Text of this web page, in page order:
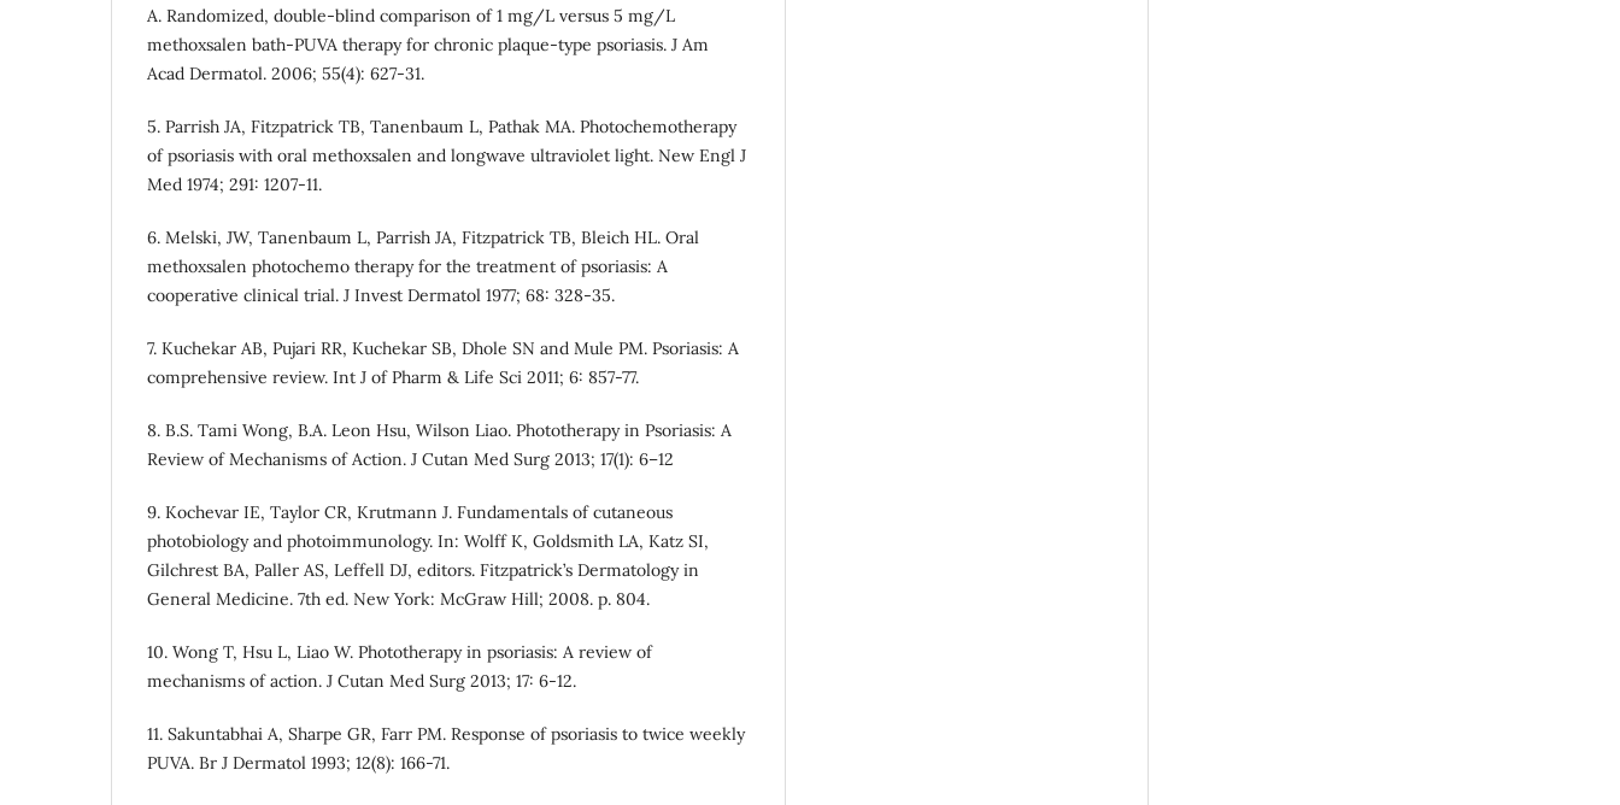
A. Randomized, double-blind comparison of 1 mg/L versus 5 mg/L
methoxsalen bath-PUVA therapy for chronic plaque-type psoriasis. J Am
Acad Dermatol. 2006; 55(4): 627-31.
5. Parrish JA, Fitzpatrick TB, Tanenbaum L, Pathak MA. Photochemotherapy
of psoriasis with oral methoxsalen and longwave ultraviolet light. New Engl J
Med 1974; 291: 1207‑11.
6. Melski, JW, Tanenbaum L, Parrish JA, Fitzpatrick TB, Bleich HL. Oral
methoxsalen photochemo therapy for the treatment of psoriasis: A
cooperative clinical trial. J Invest Dermatol 1977; 68: 328‑35.
7. Kuchekar AB, Pujari RR, Kuchekar SB, Dhole SN and Mule PM. Psoriasis: A
comprehensive review. Int J of Pharm & Life Sci 2011; 6: 857-77.
8. B.S. Tami Wong, B.A. Leon Hsu, Wilson Liao. Phototherapy in Psoriasis: A
Review of Mechanisms of Action. J Cutan Med Surg 2013; 17(1): 6–12
9. Kochevar IE, Taylor CR, Krutmann J. Fundamentals of cutaneous
photobiology and photoimmunology. In: Wolff K, Goldsmith LA, Katz SI,
Gilchrest BA, Paller AS, Leffell DJ, editors. Fitzpatrick’s Dermatology in
General Medicine. 7th ed. New York: McGraw Hill; 2008. p. 804.
10. Wong T, Hsu L, Liao W. Phototherapy in psoriasis: A review of
mechanisms of action. J Cutan Med Surg 2013; 17: 6-12.
11. Sakuntabhai A, Sharpe GR, Farr PM. Response of psoriasis to twice weekly
PUVA. Br J Dermatol 1993; 12(8): 166-71.